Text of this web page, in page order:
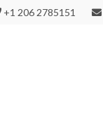
+1 206 2785151